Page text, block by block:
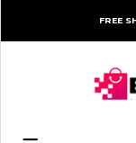
FREE